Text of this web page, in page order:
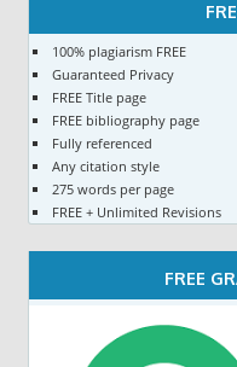
100% plagiarism FREE
Guaranteed Privacy
FREE Title page
FREE bibliography page
Fully referenced
Any citation style
275 words per page
FREE + Unlimited Revisions
FREE